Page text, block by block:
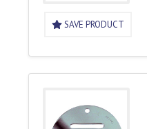
SAVE PRODUCT